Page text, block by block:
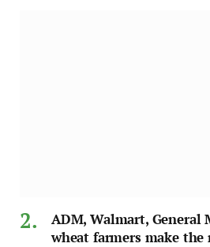
ADM, Walmart,
wheat farmers make the